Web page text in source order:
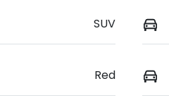
SUV
Red